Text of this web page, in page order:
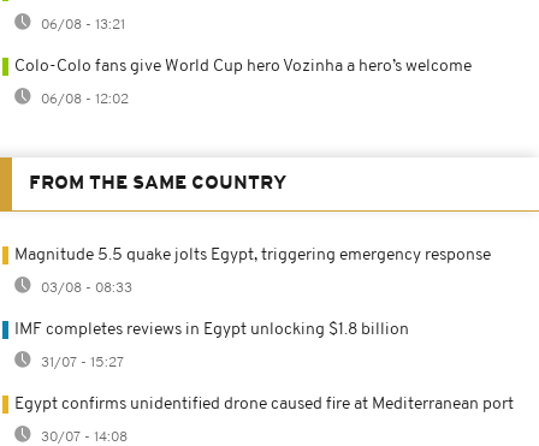
06/08 - 13:21
Colo-Colo fans give World Cup hero Vozinha a hero’s welcome
06/08 - 12:02
FROM THE SAME COUNTRY
Magnitude 5.5 quake jolts Egypt, triggering emergency response
03/08 - 08:33
IMF completes reviews in Egypt unlocking $1.8 billion
31/07 - 15:27
Egypt confirms unidentified drone caused fire at Mediterranean port
30/07 - 14:08